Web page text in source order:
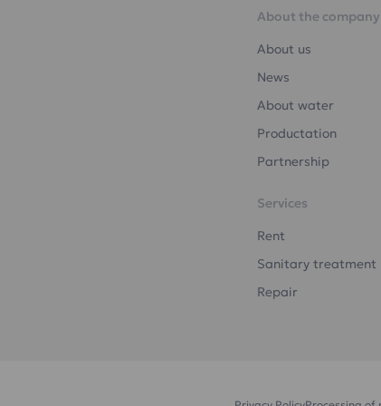
About the company
About us
News
About water
Productation
Partnership
Services
Rent
Sanitary treatment
Repair